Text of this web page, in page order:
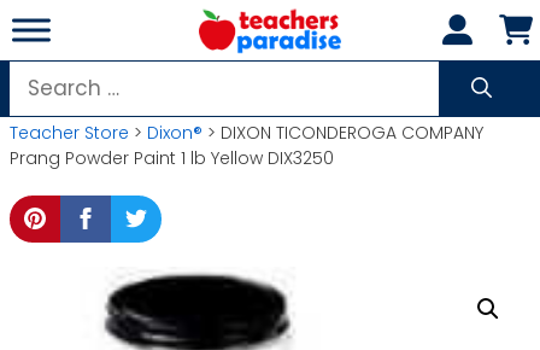
Skip
to
content
Search
for:
Teacher Store > Dixon® > DIXON TICONDEROGA COMPANY
Prang Powder Paint 1 lb Yellow DIX3250